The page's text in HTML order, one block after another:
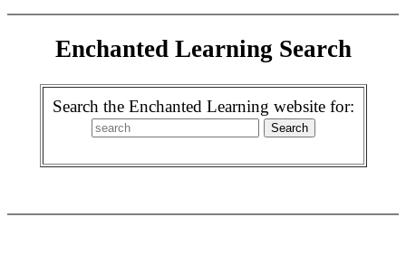
Enchanted Learning Search
Search the Enchanted Learning website for: